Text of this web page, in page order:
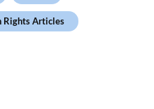
Rights Articles